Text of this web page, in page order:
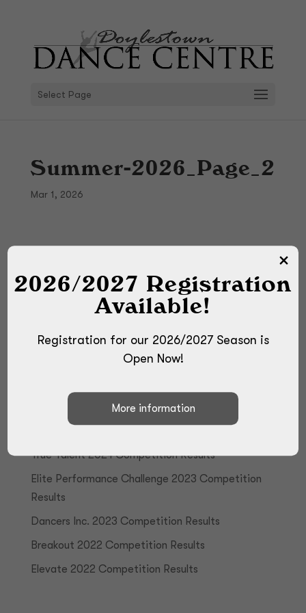
Select Page
Summer-2026_Page_2
Mar 1, 2026
True Talent 2024 Competition Results
Elite Performance Challenge 2023 Competition
Results
Dancers Inc. 2023 Competition Results
Breakout 2022 Competition Results
Elevate 2022 Competition Results
2026/2027 Registration
Available!
Registration for our 2026/2027 Season is
Open Now!